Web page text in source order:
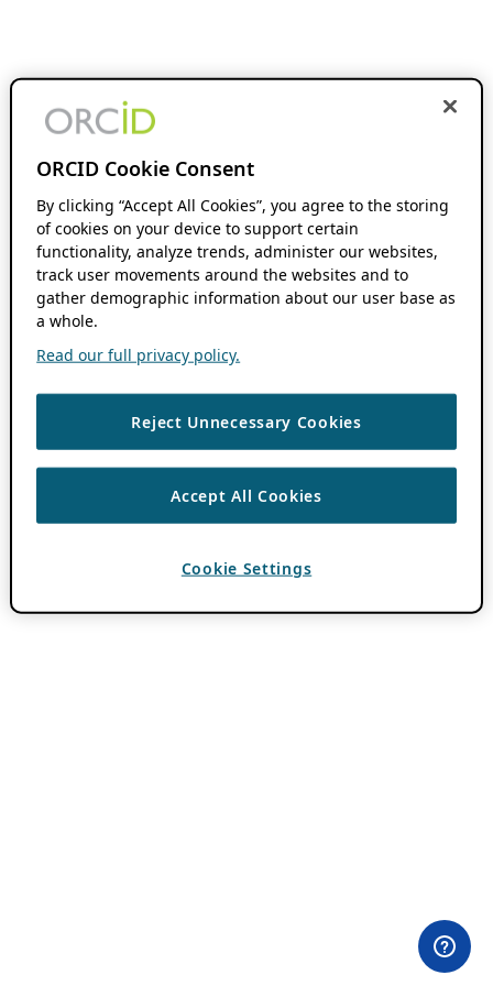
ORCID Cookie Consent
By clicking “Accept All Cookies”, you agree to the storing
of cookies on your device to support certain
functionality, analyze trends, administer our websites,
track user movements around the websites and to
gather demographic information about our user base as
a whole.
Read our full privacy policy.
Reject Unnecessary Cookies
Accept All Cookies
Cookie Settings